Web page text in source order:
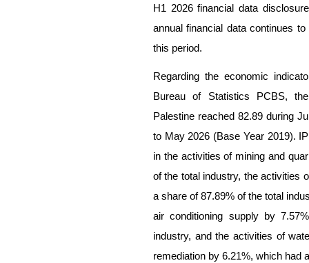
H1 2026 financial data
annual financial data continues
this period.
Regarding the economic
Bureau of Statistics PCBS,
Palestine reached 82.89 during
to May 2026 (Base Year 2019).
in the activities of mining and
of the total industry, the activities
a share of 87.89% of the total
air conditioning supply by
industry, and the activities of
remediation by 6.21%, which had